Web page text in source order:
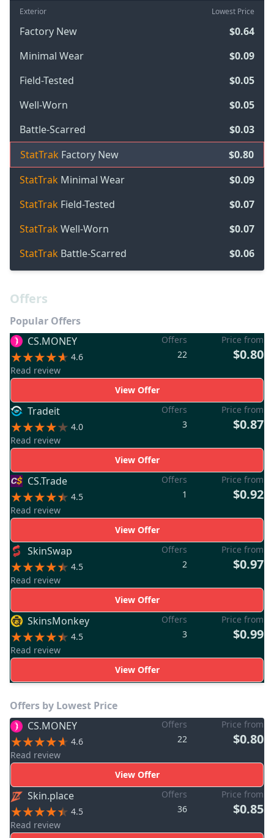
Exterior Lowest Price
Factory New
$0.64
Minimal Wear
$0.09
Field-Tested
$0.05
Well-Worn
$0.05
Battle-Scarred
$0.03
StatTrak Factory New
$0.80
StatTrak Minimal Wear
$0.09
StatTrak Field-Tested
$0.07
StatTrakWell-Worn
$0.07
StatTrak Battle-Scarred $0.06
Offers
Popular Offers
CS.MONEY
4.6
Read review
Offers
22
Price from
$0.80
View Offer
Tradeit
4.0
Read review
Offers
3
Price from
$0.87
View Offer
CS.Trade
4.5
Read review
Offers
1
Price from
$0.92
View Offer
SkinSwap
4.5
Read review
Offers
2
Price from
$0.97
View Offer
SkinsMonkey
4.5
Read review
Offers
3
Price from
$0.99
View Offer
Offers by Lowest Price
CS.MONEY
4.6
Read review
Offers
22
Price from
$0.80
View Offer
Skin.place
4.5
Read review
Offers
36
Price from
$0.85